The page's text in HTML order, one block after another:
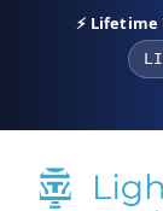
⚡